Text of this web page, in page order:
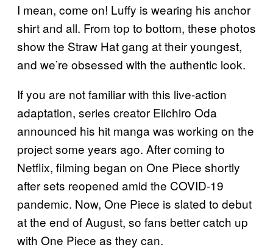
I mean, come on! Luffy is wearing his anchor
shirt and all. From top to bottom, these photos
show the Straw Hat gang at their youngest,
and we’re obsessed with the authentic look.
If you are not familiar with this live-action
adaptation, series creator Eiichiro Oda
announced his hit manga was working on the
project some years ago. After coming to
Netflix, filming began on One Piece shortly
after sets reopened amid the COVID-19
pandemic. Now, One Piece is slated to debut
at the end of August, so fans better catch up
with One Piece as they can.